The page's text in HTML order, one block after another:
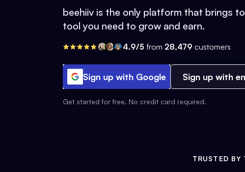
beehiiv is the only platform that brings
tool you need to grow and earn.
4.9/5 from 28,479 customers
Sign up with Google Sign up with
Get started for free. No credit card required.
TRUSTED BY